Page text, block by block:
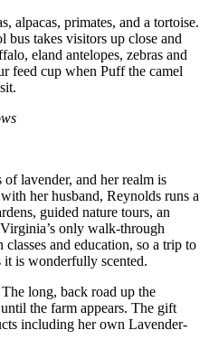
alpacas, primates, and a tortoise.
bus takes visitors up close and
eland antelopes, zebras and
feed cup when Puff the camel
lavender, and her realm is
her husband, Reynolds runs a
guided nature tours, an
only walk-through
and education, so a trip to
it is wonderfully scented.
long, back road up the
the farm appears. The gift
including her own Lavender-